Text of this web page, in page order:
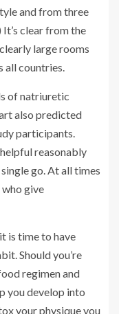
and from three
clear from the
large rooms
all countries.
of natriuretic
also predicted
participants.
reasonably
go. At all times
give
is time to have
Should you’re
regimen and
you develop into
your physique you